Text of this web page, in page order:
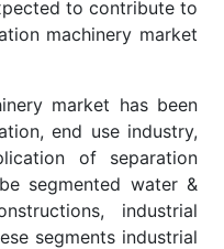
to contribute to
machinery market
market has been
end use industry,
of separation
segmented water &
industrial
segments industrial